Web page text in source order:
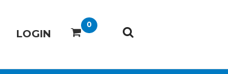
LOGIN
0